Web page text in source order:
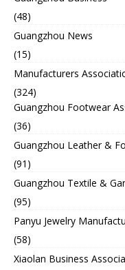
(48)
Guangzhou News
(15)
Manufacturers
(324)
Guangzhou Footwear
(36)
Guangzhou Leather &
(91)
Guangzhou Textile &
(95)
Panyu Jewelry
(58)
Xiaolan Business